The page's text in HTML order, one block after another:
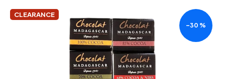
rating
CLEARANCE
–30 %